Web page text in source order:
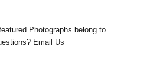
Photographs belong to
Email Us